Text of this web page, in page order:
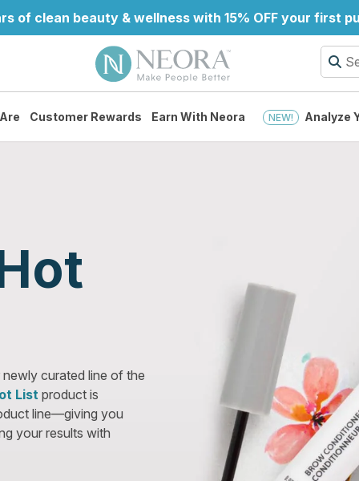
of clean beauty & wellness with 15% OFF your first
Customer Rewards Earn With Neora NEW! Analyze
curated line of the
List product is
line—giving you
your results with